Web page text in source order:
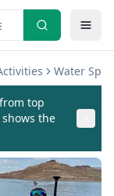
Water
top
the